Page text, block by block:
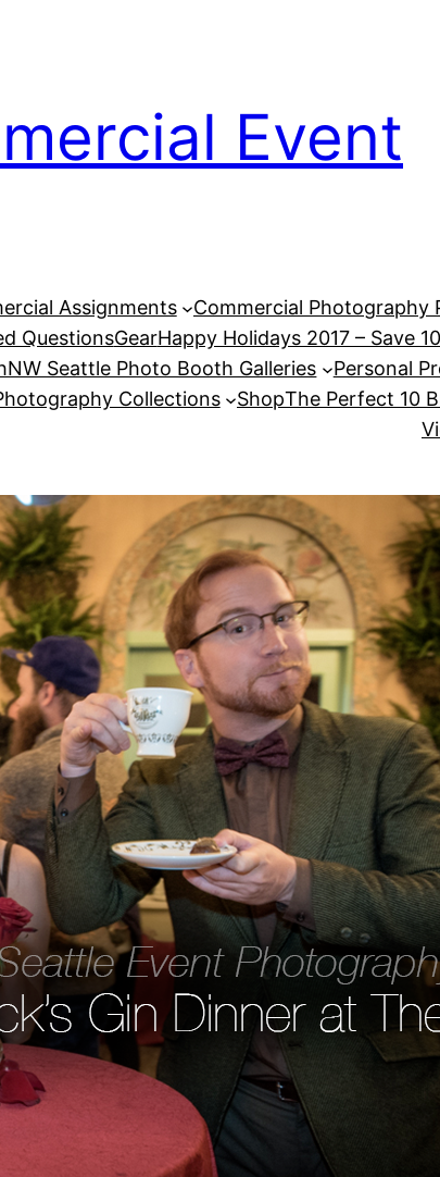
Event
Assignments Commercial Photography
QuestionsGearHappy Holidays 2017 – Save
Seattle Photo Booth Galleries Personal
Collections ShopThe Perfect 10